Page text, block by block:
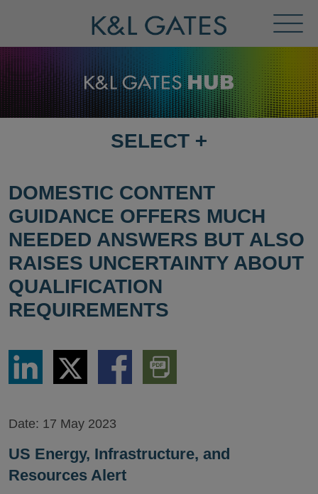
Menu
SELECT
PAGE
SELECT +
DOMESTIC CONTENT
GUIDANCE OFFERS MUCH
NEEDED ANSWERS BUT ALSO
RAISES UNCERTAINTY ABOUT
QUALIFICATION
REQUIREMENTS
Share
LinkedIn
Share
via
Twitter
Share
via
Download
PDF
Version
Date: 17 May 2023
US Energy, Infrastructure, and
Resources Alert